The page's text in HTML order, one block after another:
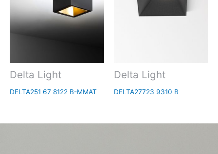
Delta Light
DELTA251 67 8122 B-MMAT
Delta Light
DELTA27723 9310 B